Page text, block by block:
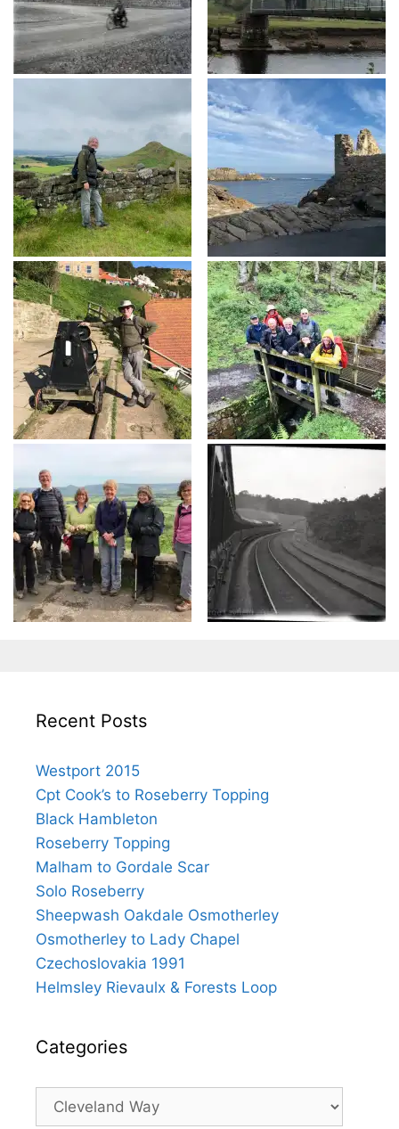
Recent Posts
Westport 2015
Cpt Cook’s to Roseberry Topping
Black Hambleton
Roseberry Topping
Malham to Gordale Scar
Solo Roseberry
Sheepwash Oakdale Osmotherley
Osmotherley to Lady Chapel
Czechoslovakia 1991
Helmsley Rievaulx & Forests Loop
Categories
Categories